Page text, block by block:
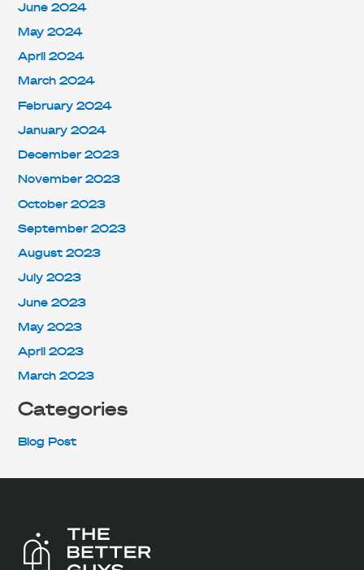
June 2024
May 2024
April 2024
March 2024
February 2024
January 2024
December 2023
November 2023
October 2023
September 2023
August 2023
July 2023
June 2023
May 2023
April 2023
March 2023
Categories
Blog Post